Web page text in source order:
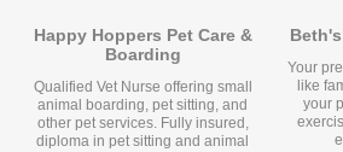
Happy Hoppers Pet Care &
Boarding
Qualified Vet Nurse offering small
animal boarding, pet sitting, and
other pet services. Fully insured,
diploma in pet sitting and animal
Your
like
your